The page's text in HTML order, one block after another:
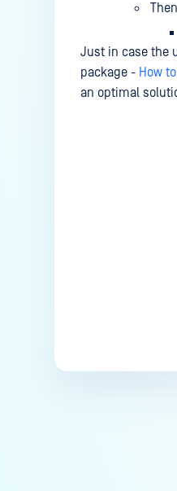
Just in case the
package - How
an optimal